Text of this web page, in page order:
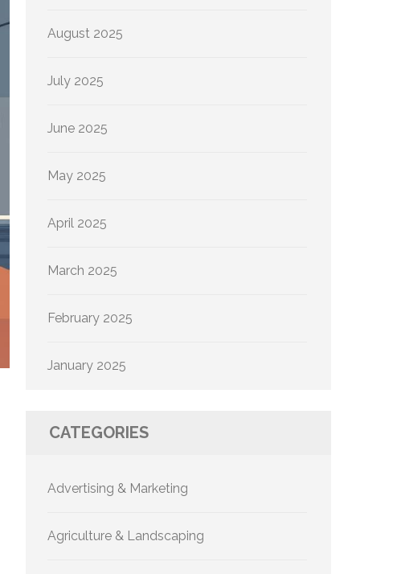
August 2025
July 2025
June 2025
May 2025
April 2025
March 2025
February 2025
January 2025
CATEGORIES
Advertising & Marketing
Agriculture & Landscaping